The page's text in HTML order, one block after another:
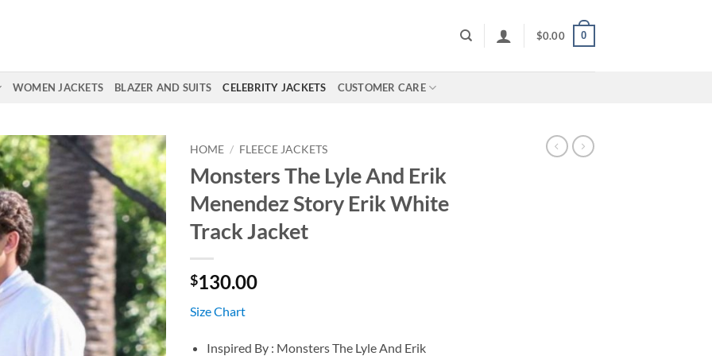
$0.00 0
WOMEN JACKETS BLAZER AND SUITS CELEBRITY JACKETS CUSTOMER CARE
HOME / FLEECE JACKETS
Monsters The Lyle And Erik
Menendez Story Erik White
Track Jacket
$130.00
Size Chart
Inspired By : Monsters The Lyle And Erik